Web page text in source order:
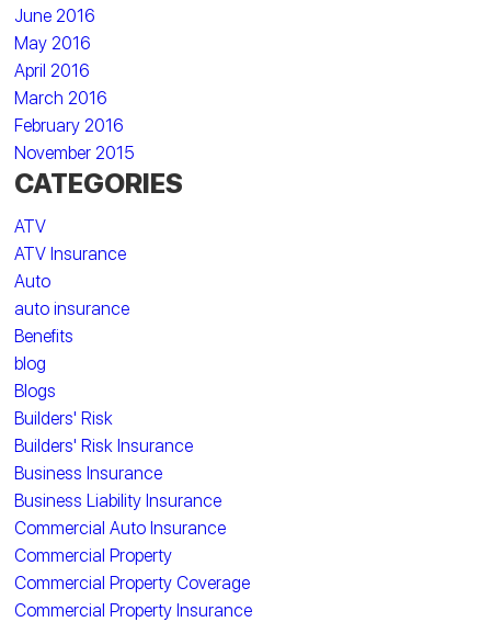
June 2016
May 2016
April 2016
March 2016
February 2016
November 2015
CATEGORIES
ATV
ATV Insurance
Auto
auto insurance
Benefits
blog
Blogs
Builders' Risk
Builders' Risk Insurance
Business Insurance
Business Liability Insurance
Commercial Auto Insurance
Commercial Property
Commercial Property Coverage
Commercial Property Insurance